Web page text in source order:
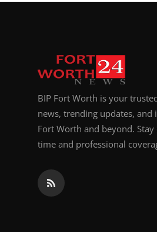
BIP Fort Worth is your
news, trending updates,
Fort Worth and beyond.
time and professional